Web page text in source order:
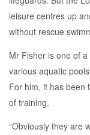
leisure centres up
without rescue
Mr Fisher is one of
various aquatic
For him, it has been
of training.
“Obviously they are